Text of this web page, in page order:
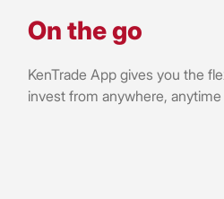
On the go
KenTrade App gives you the
invest from anywhere,